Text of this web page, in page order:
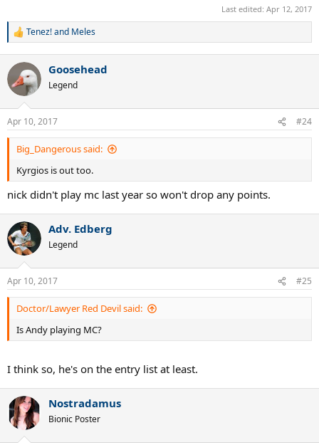
Last edited: Apr 12, 2017
R
c
t
i
s
:
Tenez!and Meles
Goosehead
Legend
Apr 10, 2017 #24
Big_Dangerous said:
Kyrgios is out too.
nick didn't play mc last year so won't drop any points.
Adv. Edberg
Legend
Apr 10, 2017 #25
Doctor/Lawyer Red Devil said:
Is Andy playing MC?
I think so, he's on the entry list at least.
Nostradamus
Bionic Poster